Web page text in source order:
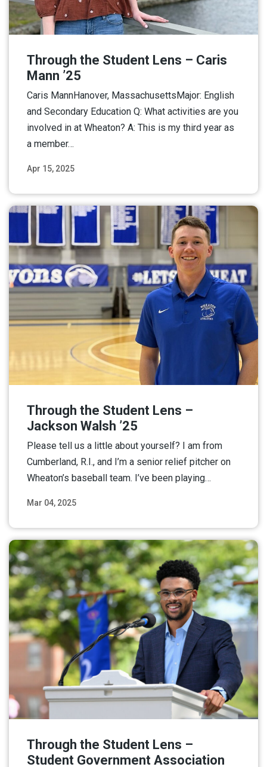
Apr 15, 2025
Through the Student Lens – Caris
Mann ’25
Caris MannHanover, MassachusettsMajor: English
and Secondary Education Q: What activities are you
involved in at Wheaton? A: This is my third year as
a member…
Mar 04, 2025
Through the Student Lens –
Jackson Walsh ’25
Please tell us a little about yourself? I am from
Cumberland, R.I., and I’m a senior relief pitcher on
Wheaton’s baseball team. I’ve been playing…
Through the Student Lens –
Student Government Association